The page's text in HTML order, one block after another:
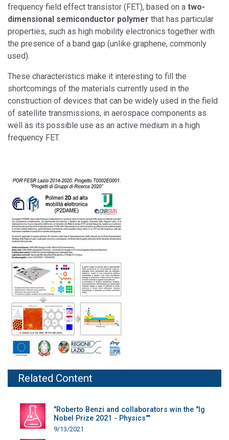
frequency field effect transistor (FET), based on a two-
dimensional semiconductor polymer that has particular
properties, such as high mobility electronics together with
the presence of a band gap (unlike graphene, commonly
used).
These characteristics make it interesting to fill the
shortcomings of the materials currently used in the
construction of devices that can be widely used in the field
of satellite transmissions, in aerospace components as
well as its possible use as an active medium in a high
frequency FET.
Related Content
"Roberto Benzi and collaborators win the "Ig
Nobel Prize 2021 - Physics""
9/13/2021